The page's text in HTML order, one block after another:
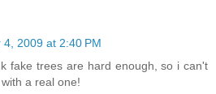
4, 2009 at 2:40 PM
fake trees are hard enough, so i can't
a real one!